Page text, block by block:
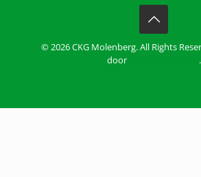
© 2026 CKG Molenberg. All Rights
door
.